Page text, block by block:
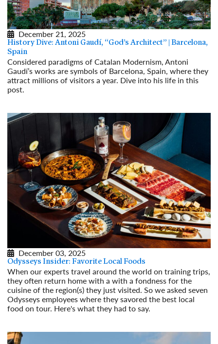
December 21, 2025
History Dive: Antoni Gaudí, “God’s Architect” | Barcelona,
Spain
Considered paradigms of Catalan Modernism, Antoni
Gaudí’s works are symbols of Barcelona, Spain, where they
attract millions of visitors a year. Dive into his life in this
post.
December 03, 2025
Odysseys Insider: Favorite Local Foods
When our experts travel around the world on training trips,
they often return home with a with a fondness for the
cuisine of the region(s) they just visited. So we asked seven
Odysseys employees where they savored the best local
food on tour. Here's what they had to say.